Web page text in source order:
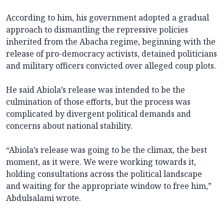
According to him, his government adopted a gradual
approach to dismantling the repressive policies
inherited from the Abacha regime, beginning with the
release of pro-democracy activists, detained politicians
and military officers convicted over alleged coup plots.
He said Abiola’s release was intended to be the
culmination of those efforts, but the process was
complicated by divergent political demands and
concerns about national stability.
“Abiola’s release was going to be the climax, the best
moment, as it were. We were working towards it,
holding consultations across the political landscape
and waiting for the appropriate window to free him,”
Abdulsalami wrote.